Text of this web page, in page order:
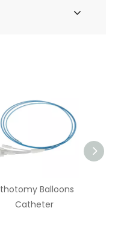
Balloons
Catheter